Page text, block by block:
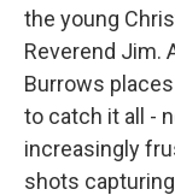
the young
Reverend Jim.
Burrows
to catch it all -
increasingly
shots